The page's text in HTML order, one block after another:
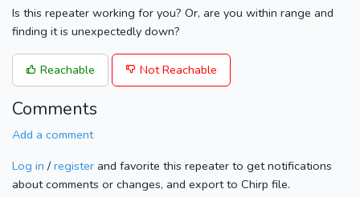
Is this repeater working for you? Or, are you within range and
finding it is unexpectedly down?
Reachable Not Reachable
Comments
Add a comment
Log in / register and favorite this repeater to get notifications
about comments or changes, and export to Chirp file.